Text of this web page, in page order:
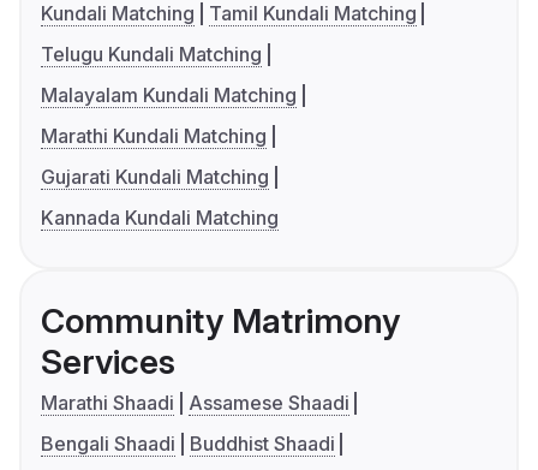
Kundali Matching
Tamil Kundali Matching
Telugu Kundali Matching
Malayalam Kundali Matching
Marathi Kundali Matching
Gujarati Kundali Matching
Kannada Kundali Matching
Community Matrimony
Services
Marathi Shaadi
Assamese Shaadi
Bengali Shaadi
Buddhist Shaadi